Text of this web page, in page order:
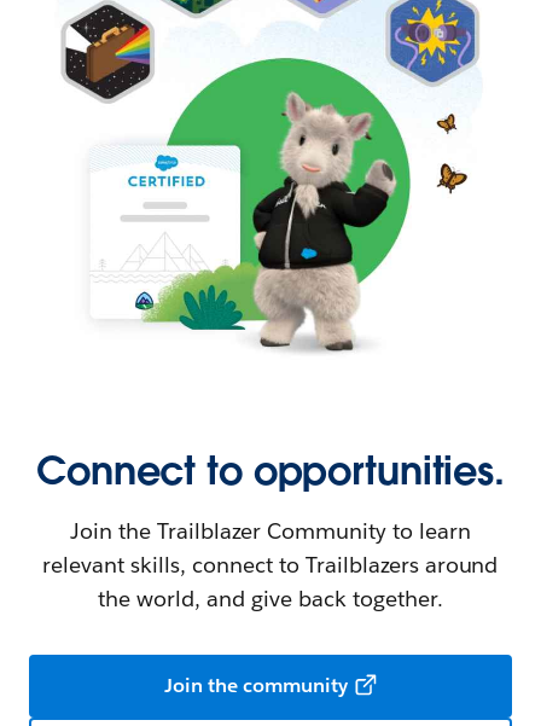
Connect to opportunities.
Join the Trailblazer Community to learn
relevant skills, connect to Trailblazers around
the world, and give back together.
Join the community